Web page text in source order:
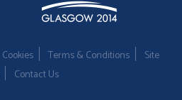
Cookies Terms & Conditions
Site
Contact Us